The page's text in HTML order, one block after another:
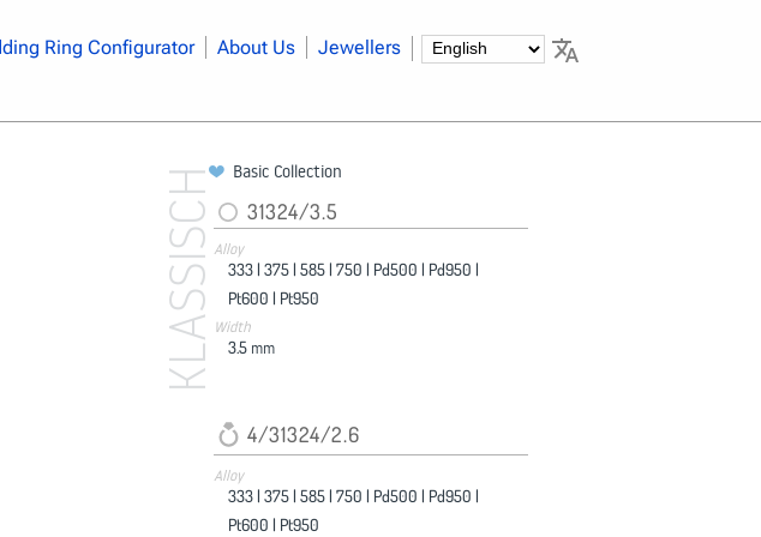
Ring Configurator About Us Jewellers
KLASSISCH Basic Collection
31324/3.5
Alloy
333 | 375 | 585 | 750 | Pd500 | Pd950 |
Pt600 | Pt950
Width
3.5 mm
4/31324/2.6
Alloy
333 | 375 | 585 | 750 | Pd500 | Pd950 |
Pt600 | Pt950